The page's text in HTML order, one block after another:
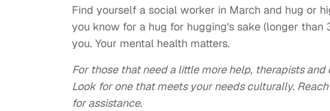
Find yourself a social worker in March and hug or
you know for a hug for hugging's sake (longer
you. Your mental health matters.
For those that need a little more help, therapists
Look for one that meets your needs culturally.
for assistance.